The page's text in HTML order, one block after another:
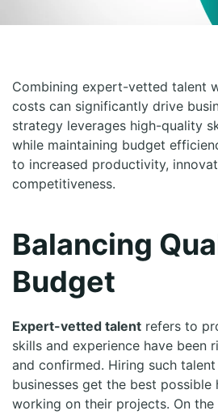
Combining expert-vetted talent
costs can significantly drive
strategy leverages high-quality
while maintaining budget
to increased productivity,
competitiveness.
Balancing
Budget
Expert-vetted talent refers to
skills and experience have been
and confirmed. Hiring such
businesses get the best possible
working on their projects. On the